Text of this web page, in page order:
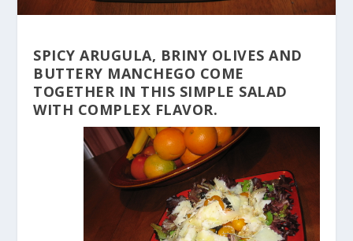
SPICY ARUGULA, BRINY OLIVES AND
BUTTERY MANCHEGO COME
TOGETHER IN THIS SIMPLE SALAD
WITH COMPLEX FLAVOR.